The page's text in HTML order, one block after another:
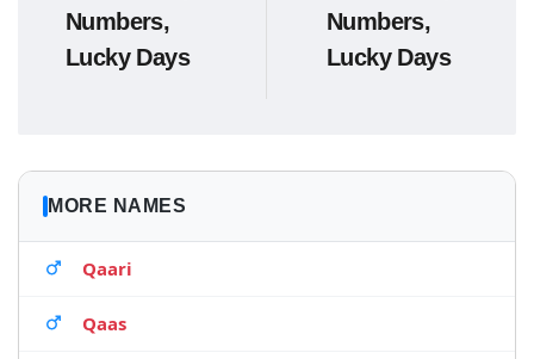
Numbers,
Lucky Days
Numbers,
Lucky Days
MORE NAMES
Qaari
Qaas